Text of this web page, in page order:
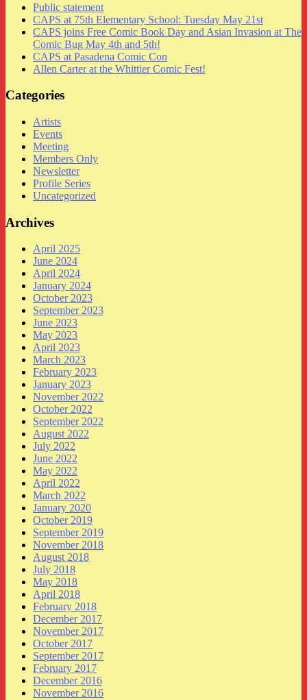
Public statement
CAPS at 75th Elementary School: Tuesday May 21st
CAPS joins Free Comic Book Day and Asian Invasion at The
Comic Bug May 4th and 5th!
CAPS at Pasadena Comic Con
Allen Carter at the Whittier Comic Fest!
Categories
Artists
Events
Meeting
Members Only
Newsletter
Profile Series
Uncategorized
Archives
April 2025
June 2024
April 2024
January 2024
October 2023
September 2023
June 2023
May 2023
April 2023
March 2023
February 2023
January 2023
November 2022
October 2022
September 2022
August 2022
July 2022
June 2022
May 2022
April 2022
March 2022
January 2020
October 2019
September 2019
November 2018
August 2018
July 2018
May 2018
April 2018
February 2018
December 2017
November 2017
October 2017
September 2017
February 2017
December 2016
November 2016